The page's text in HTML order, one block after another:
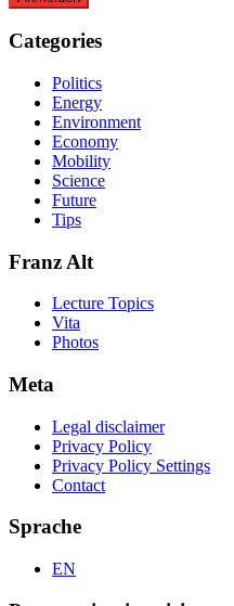
Categories
Politics
Energy
Environment
Economy
Mobility
Science
Future
Tips
Franz Alt
Lecture Topics
Vita
Photos
Meta
Legal disclaimer
Privacy Policy
Privacy Policy Settings
Contact
Sprache
EN